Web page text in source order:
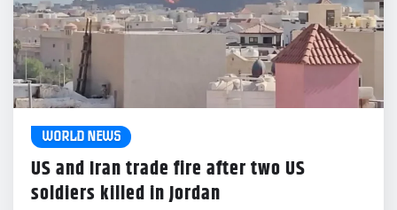
WORLD NEWS
US and Iran trade fire after two US
soldiers killed in Jordan